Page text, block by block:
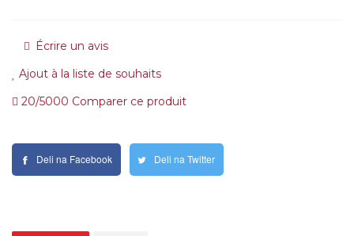
Écrire un avis
Ajout à la liste de souhaits
20/5000 Comparer ce produit
Deli na Facebook Deli na Twitter